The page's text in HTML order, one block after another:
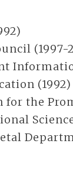
(1997-
(1992)
for the